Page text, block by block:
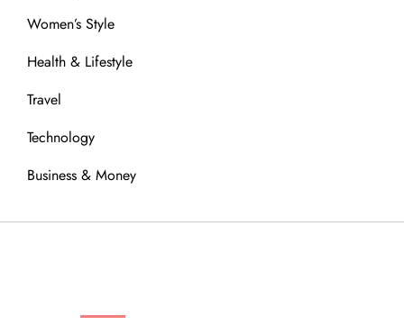
Women’s Style
Health & Lifestyle
Travel
Technology
Business & Money